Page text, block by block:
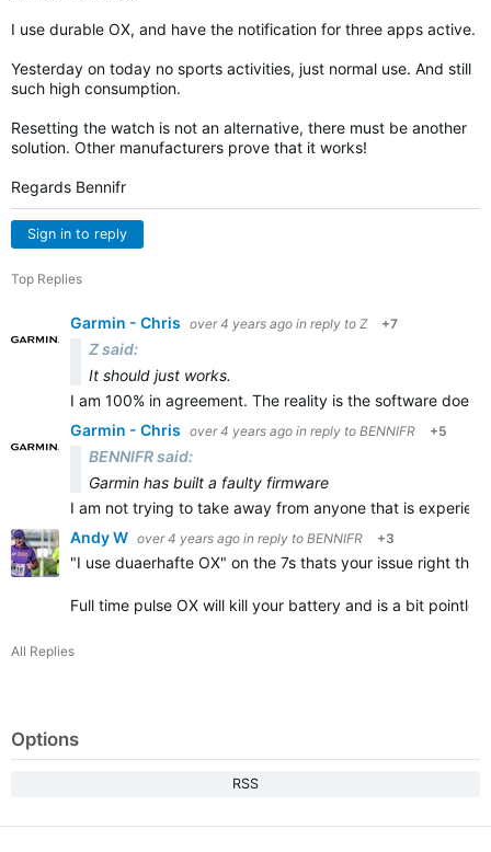
I use durable OX, and have the notification for three apps active.
Yesterday on today no sports activities, just normal use. And still
such high consumption.
Resetting the watch is not an alternative, there must be another
solution. Other manufacturers prove that it works!
Regards Bennifr
Sign in to reply
Top Replies
Garmin - Chris over 4 years ago in reply to Z +7
Z said:
It should just works.
I am 100% in agreement. The reality is the software
Garmin - Chris over 4 years ago in reply to BENNIFR +5
BENNIFR said:
Garmin has built a faulty firmware
I am not trying to take away from anyone that is
Andy W over 4 years ago in reply to BENNIFR +3
"I use duaerhafte OX" on the 7s thats your issue right
Full time pulse OX will kill your battery and is a bit
All Replies
Options
RSS